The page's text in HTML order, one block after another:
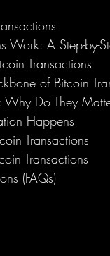
Work: A Step-by-
Transactions
of Bitcoin
Why Do They
Happens
Transactions
Transactions
(FAQs)